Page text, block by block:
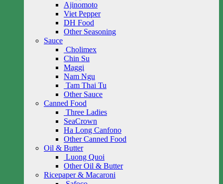
Ajinomoto
Viet Pepper
DH Food
Other Seasoning
Sauce
Cholimex
Chin Su
Maggi
Nam Ngu
Tam Thai Tu
Other Sauce
Canned Food
Three Ladies
SeaCrown
Ha Long Canfono
Other Canned Food
Oil & Butter
Luong Quoi
Other Oil & Butter
Ricepaper & Macaroni